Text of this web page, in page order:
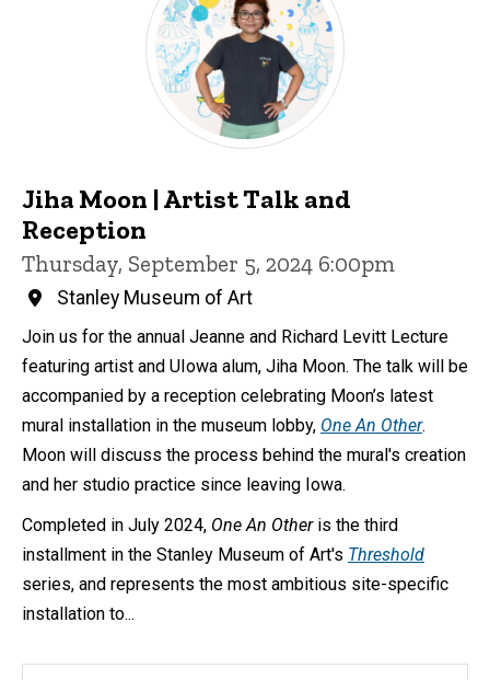
Jiha Moon | Artist Talk and
Reception
Thursday, September 5, 2024 6:00pm
Stanley Museum of Art
Join us for the annual Jeanne and Richard Levitt Lecture
featuring artist and UIowa alum, Jiha Moon. The talk will be
accompanied by a reception celebrating Moon’s latest
mural installation in the museum lobby, One An Other.
Moon will discuss the process behind the mural's creation
and her studio practice since leaving Iowa.
Completed in July 2024, One An Otheris the third
installment in the Stanley Museum of Art's Threshold
series, and represents the most ambitious site-specific
installation to...